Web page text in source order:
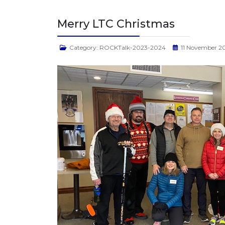
Merry LTC Christmas
Category: ROCKTalk-2023-2024 11 November